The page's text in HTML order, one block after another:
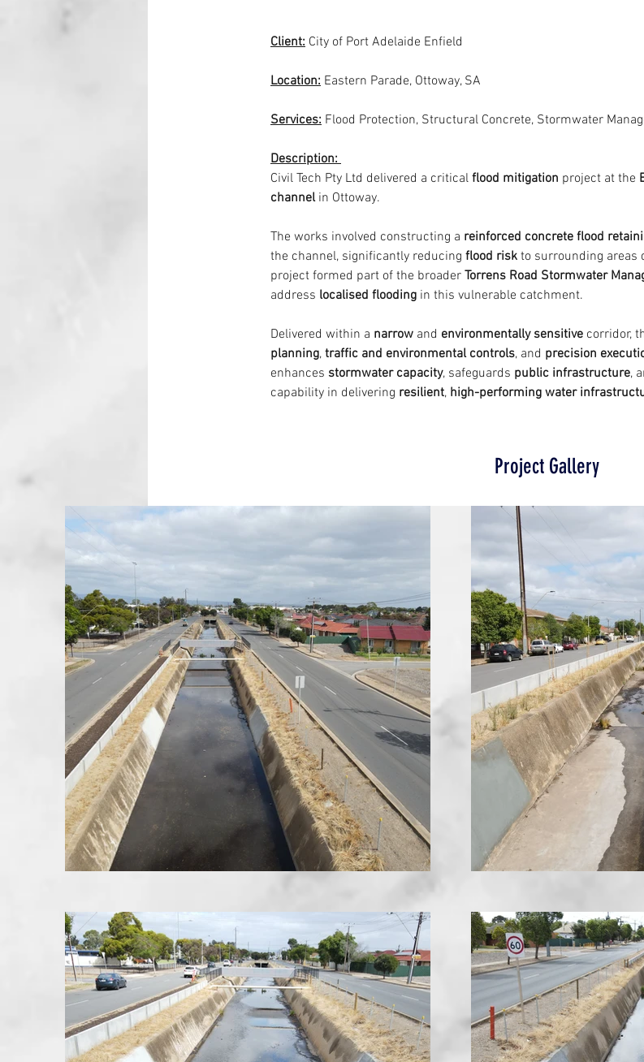
Client: City of Port Adelaide Enfield
Location: Eastern Parade, Ottoway, SA
Services: Flood Protection, Structural Concrete, Stormwater
Description:
Civil Tech Pty Ltd delivered a critical flood mitigation project at the
channel in Ottoway.
The works involved constructing a reinforced concrete flood
the channel, significantly reducing flood risk to surrounding areas
project formed part of the broader Torrens Road Stormwater
address localised flooding in this vulnerable catchment.
Delivered within a narrow and environmentally sensitive corridor,
planning, traffic and environmental controls, and precision
enhances stormwater capacity, safeguards public infrastructure,
capability in delivering resilient, high-performing water
Project Gallery